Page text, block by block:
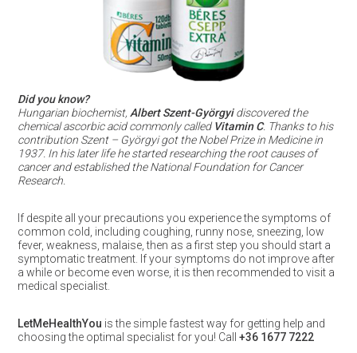
Did you know?
Hungarian biochemist, Albert Szent-Györgyidiscovered the
chemical ascorbic acid commonly calledVitamin C. Thanks to his
contribution Szent – Györgyi got the Nobel Prize in Medicine in
1937. In his later life he started researching the root causes of
cancer and established the National Foundation for Cancer
Research.
If despite all your precautions you experience the symptoms of
common cold, including coughing, runny nose, sneezing, low
fever, weakness, malaise, then as a first step you should start a
symptomatic treatment. If your symptoms do not improve after
a while or become even worse, it is then recommended to visit a
medical specialist.
LetMeHealthYou is the simple fastest way for getting help and
choosing the optimal specialist for you! Call +36 1677 7222